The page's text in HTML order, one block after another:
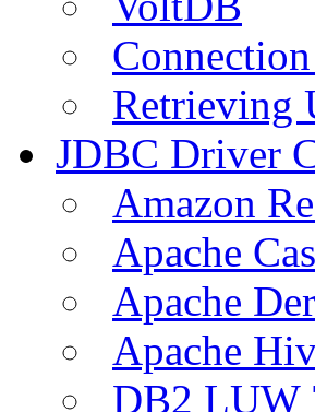
Retrieving
JDBC Driver
Amazon
Apache
Apache
Apache
DB2 LUW